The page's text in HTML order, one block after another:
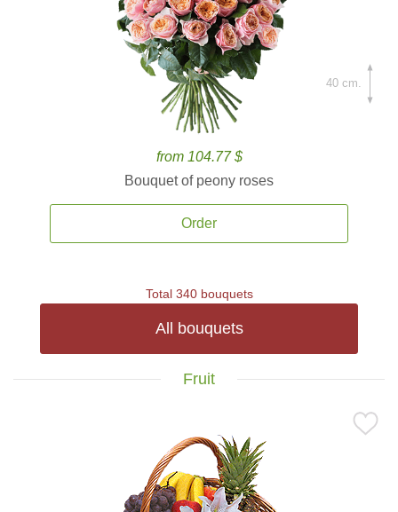
from 104.77 $
Bouquet of peony roses
Order
40 cm.
Total 340 bouquets
All bouquets
Fruit